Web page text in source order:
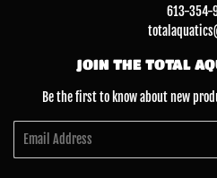
613-354-
JOIN THE TOTAL
Be the first to know about new
Email